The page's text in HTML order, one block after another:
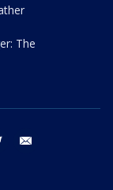
The
twitter